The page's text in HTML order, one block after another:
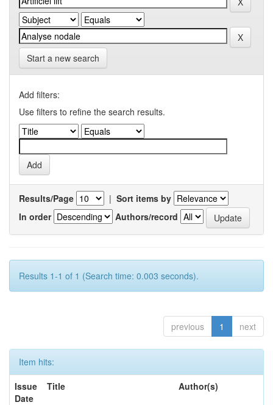
Start a new search
Add filters:
Use filters to refine the search results.
Results/Page | Sort items by
In order
Authors/record
Results 1-1 of 1 (Search time: 0.003 seconds).
previous 1 next
Item hits:
Issue
Date
Title Author(s)